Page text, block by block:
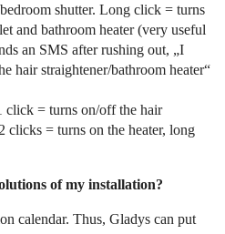
shutter. Long click = turns
and bathroom heater (very useful
an SMS after rushing out, „I
hair straightener/bathroom heater“
= turns on/off the hair
clicks = turns on the heater, long
of my installation?
calendar. Thus, Gladys can put